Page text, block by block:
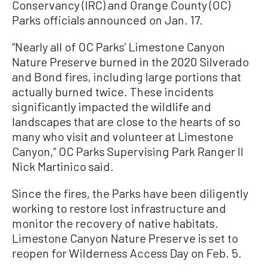
Conservancy (IRC) and Orange County (OC)
Parks officials announced on Jan. 17.
“Nearly all of OC Parks’ Limestone Canyon
Nature Preserve burned in the 2020 Silverado
and Bond fires, including large portions that
actually burned twice. These incidents
significantly impacted the wildlife and
landscapes that are close to the hearts of so
many who visit and volunteer at Limestone
Canyon,” OC Parks Supervising Park Ranger II
Nick Martinico said.
Since the fires, the Parks have been diligently
working to restore lost infrastructure and
monitor the recovery of native habitats.
Limestone Canyon Nature Preserve is set to
reopen for Wilderness Access Day on Feb. 5.